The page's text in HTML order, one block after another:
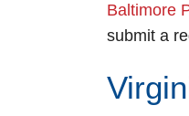
Baltimore
submit a